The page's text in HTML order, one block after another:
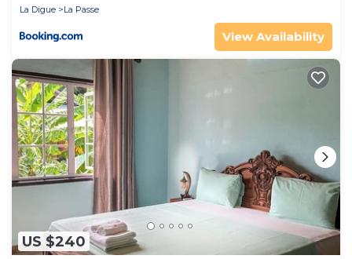
La Digue
La Passe
View Availability
US $240